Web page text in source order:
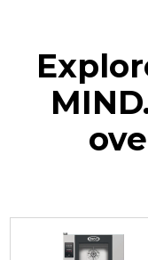
XEBL-16EU-E1RS